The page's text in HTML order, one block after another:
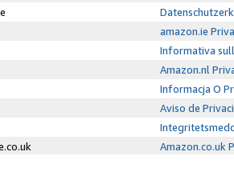
amazon.ie
Informativa
Amazon.nl
Informacja O
Aviso de
Amazon.co.uk